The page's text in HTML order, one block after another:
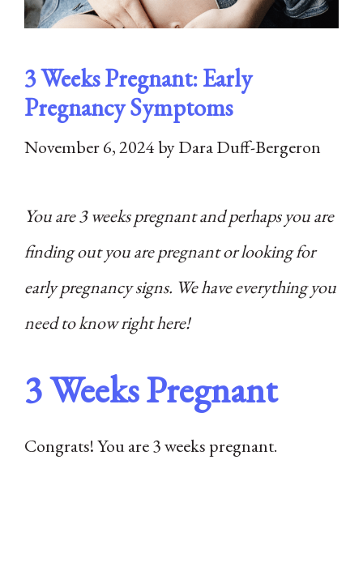
3 Weeks Pregnant: Early
Pregnancy Symptoms
November 6, 2024byDara Duff-Bergeron
You are 3 weeks pregnant and perhaps you are
finding out you are pregnant or looking for
early pregnancy signs. We have everything you
need to know right here!
3 Weeks Pregnant
Congrats! You are 3 weeks pregnant.